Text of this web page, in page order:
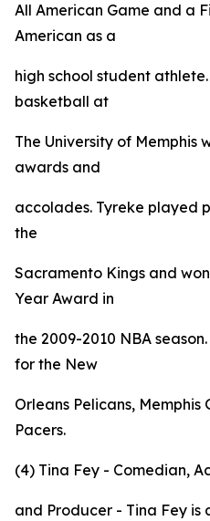
All American Game and a
American as a
high school student
basketball at
The University of Memphis
awards and
accolades. Tyreke played
the
Sacramento Kings and
Year Award in
the 2009-2010 NBA
for the New
Orleans Pelicans,
Pacers.
(4) Tina Fey - Comedian,
and Producer - Tina Fey is